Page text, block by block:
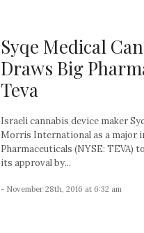
Syqe Medical
Draws Big
Teva
Israeli cannabis device maker
Morris International as a major
Pharmaceuticals (NYSE:
its approval by...
- November 28th, 2016 at 6:32 am